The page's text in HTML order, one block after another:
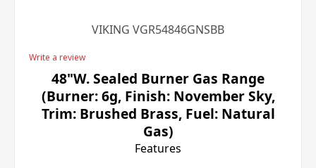
VIKING VGR54846GNSBB
Write a review
48"W. Sealed Burner Gas Range
(Burner: 6g, Finish: November Sky,
Trim: Brushed Brass, Fuel: Natural
Gas)
Features